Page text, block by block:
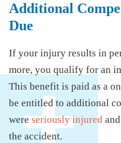
Additional
Due
If your injury results in
more, you qualify for an
This benefit is paid as a
be entitled to additional
wereseriously injured
the accident.